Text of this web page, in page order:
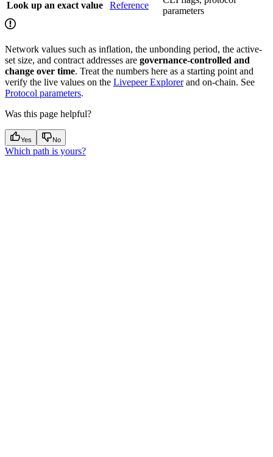
Look up an exact value Reference
parameters
Network values such as inflation, the unbonding period, the active-
set size, and contract addresses are governance-controlled and
change over time. Treat the numbers here as a starting point and
verify the live values on the Livepeer Explorerand on-chain. See
Protocol parameters.
Was this page helpful?
Yes No
Which path is yours?